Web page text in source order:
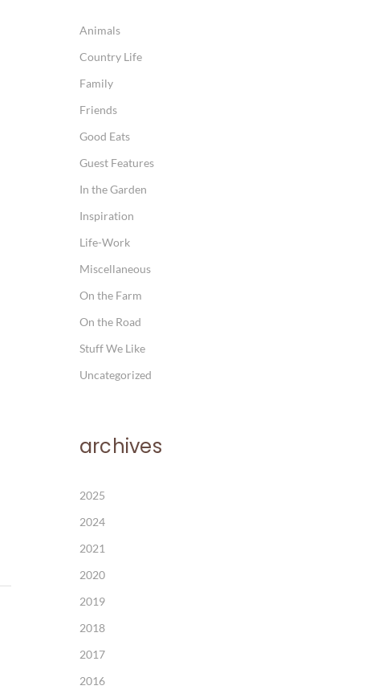
Animals
Country Life
Family
Friends
Good Eats
Guest Features
In the Garden
Inspiration
Life-Work
Miscellaneous
On the Farm
On the Road
Stuff We Like
Uncategorized
archives
2025
2024
2021
2020
2019
2018
2017
2016